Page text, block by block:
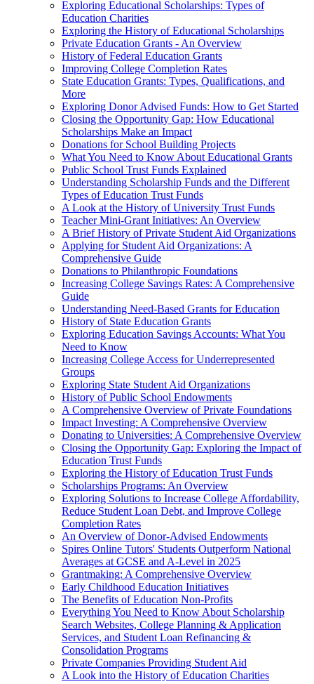
Exploring Educational Scholarships: Types of
Education Charities
Exploring the History of Educational Scholarships
Private Education Grants - An Overview
History of Federal Education Grants
Improving College Completion Rates
State Education Grants: Types, Qualifications, and
More
Exploring Donor Advised Funds: How to Get Started
Closing the Opportunity Gap: How Educational
Scholarships Make an Impact
Donations for School Building Projects
What You Need to Know About Educational Grants
Public School Trust Funds Explained
Understanding Scholarship Funds and the Different
Types of Education Trust Funds
A Look at the History of University Trust Funds
Teacher Mini-Grant Initiatives: An Overview
A Brief History of Private Student Aid Organizations
Applying for Student Aid Organizations: A
Comprehensive Guide
Donations to Philanthropic Foundations
Increasing College Savings Rates: A Comprehensive
Guide
Understanding Need-Based Grants for Education
History of State Education Grants
Exploring Education Savings Accounts: What You
Need to Know
Increasing College Access for Underrepresented
Groups
Exploring State Student Aid Organizations
History of Public School Endowments
A Comprehensive Overview of Private Foundations
Impact Investing: A Comprehensive Overview
Donating to Universities: A Comprehensive Overview
Closing the Opportunity Gap: Exploring the Impact of
Education Trust Funds
Exploring the History of Education Trust Funds
Scholarships Programs: An Overview
Exploring Solutions to Increase College Affordability,
Reduce Student Loan Debt, and Improve College
Completion Rates
An Overview of Donor-Advised Endowments
Spires Online Tutors' Students Outperform National
Averages at GCSE and A-Level in 2025
Grantmaking: A Comprehensive Overview
Early Childhood Education Initiatives
The Benefits of Education Non-Profits
Everything You Need to Know About Scholarship
Search Websites, College Planning & Application
Services, and Student Loan Refinancing &
Consolidation Programs
Private Companies Providing Student Aid
A Look into the History of Education Charities